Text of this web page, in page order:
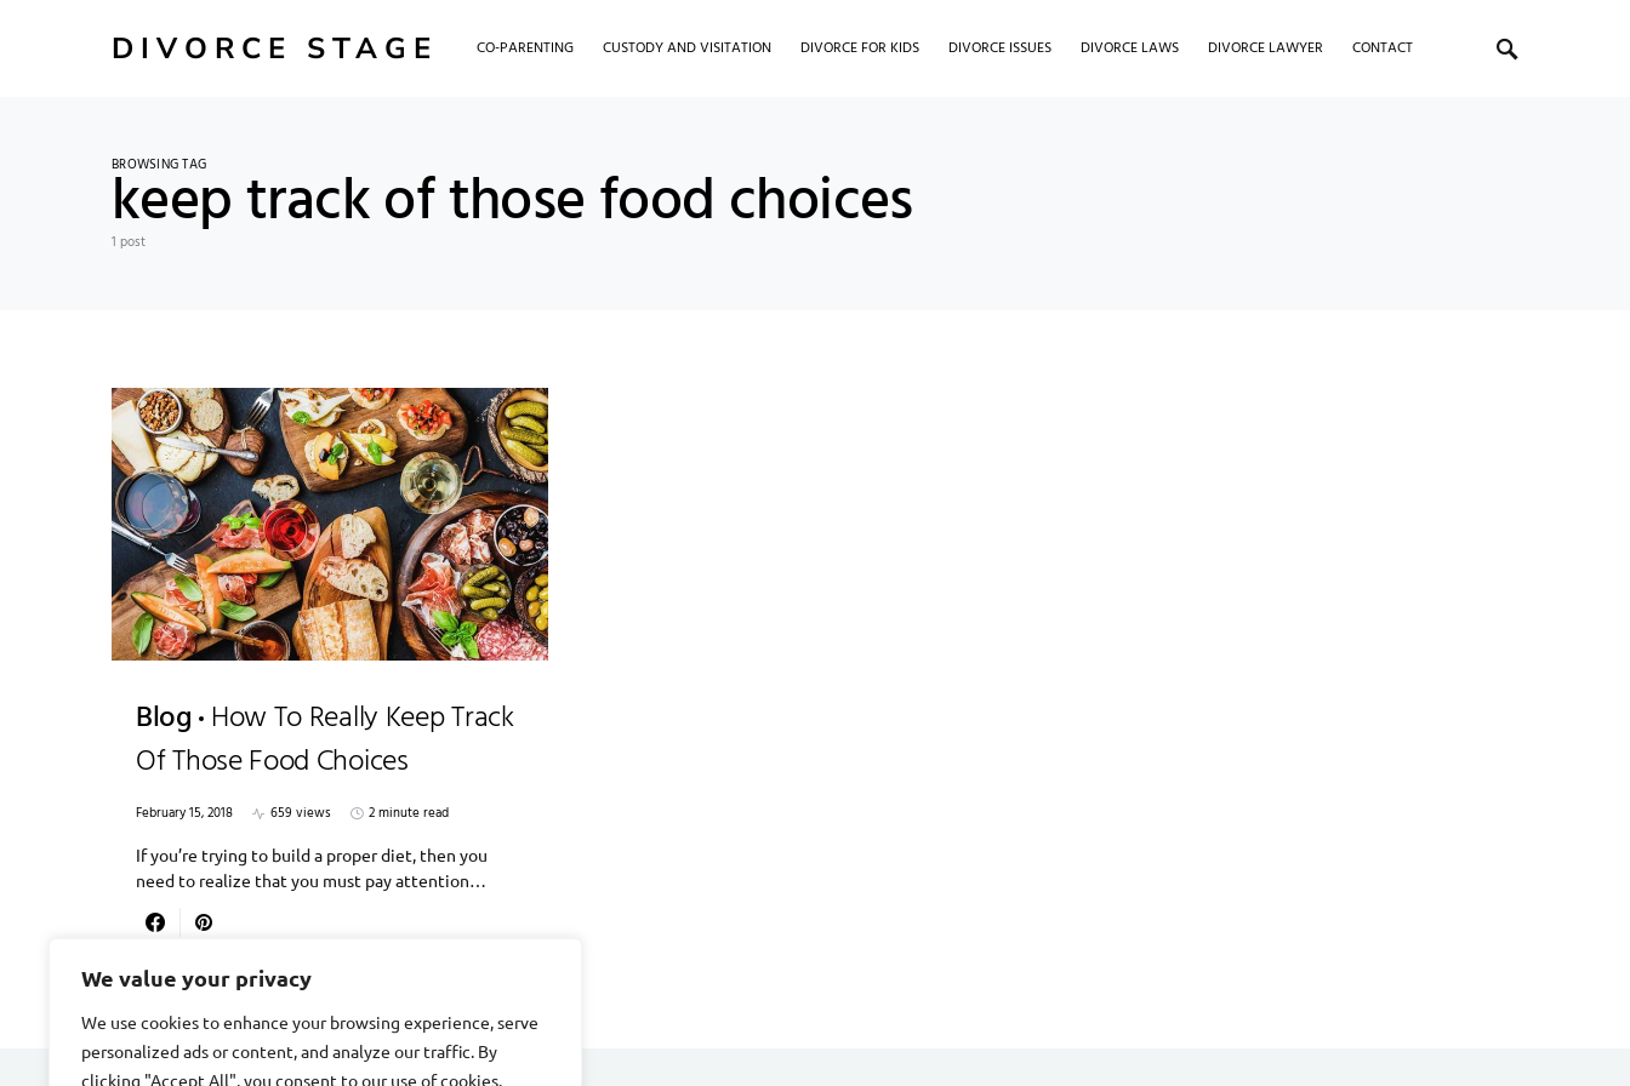
We value your privacy
We use cookies to enhance your browsing experience, serve
personalized ads or content, and analyze our traffic. By
clicking "Accept All", you consent to our use of cookies.
DIVORCE STAGE CO-PARENTING CUSTODY AND VISITATION DIVORCE FOR KIDS DIVORCE ISSUES DIVORCE LAWS DIVORCE LAWYER CONTACT
BROWSING TAG
keep track of those food choices
1 post
Blog How To Really Keep Track
Of Those Food Choices
February 15, 2018 659 views
2 minute read
If you’re trying to build a proper diet, then you
need to realize that you must pay attention…